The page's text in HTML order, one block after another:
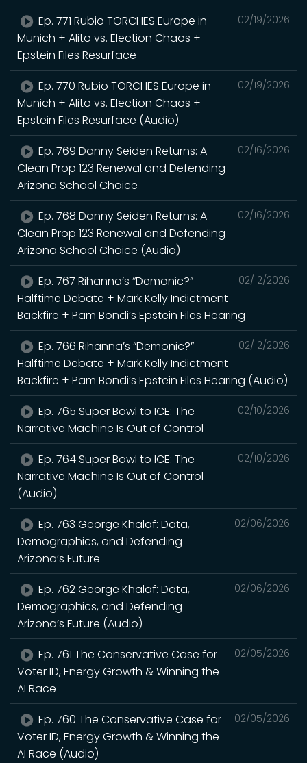
02/19/2026
Ep. 771 Rubio TORCHES Europe in
Munich + Alito vs. Election Chaos +
Epstein Files Resurface
02/19/2026
Ep. 770 Rubio TORCHES Europe in
Munich + Alito vs. Election Chaos +
Epstein Files Resurface (Audio)
02/16/2026
Ep. 769 Danny Seiden Returns: A
Clean Prop 123 Renewal and Defending
Arizona School Choice
02/16/2026
Ep. 768 Danny Seiden Returns: A
Clean Prop 123 Renewal and Defending
Arizona School Choice (Audio)
02/12/2026
Ep. 767 Rihanna’s “Demonic?”
Halftime Debate + Mark Kelly Indictment
Backfire + Pam Bondi’s Epstein Files Hearing
02/12/2026
Ep. 766 Rihanna’s “Demonic?”
Halftime Debate + Mark Kelly Indictment
Backfire + Pam Bondi’s Epstein Files Hearing (Audio)
02/10/2026
Ep. 765 Super Bowl to ICE: The
Narrative Machine Is Out of Control
02/10/2026
Ep. 764 Super Bowl to ICE: The
Narrative Machine Is Out of Control
(Audio)
02/06/2026
Ep. 763 George Khalaf: Data,
Demographics, and Defending
Arizona’s Future
02/06/2026
Ep. 762 George Khalaf: Data,
Demographics, and Defending
Arizona’s Future (Audio)
02/05/2026
Ep. 761 The Conservative Case for
Voter ID, Energy Growth & Winning the
AI Race
02/05/2026
Ep. 760 The Conservative Case for
Voter ID, Energy Growth & Winning the
AI Race (Audio)